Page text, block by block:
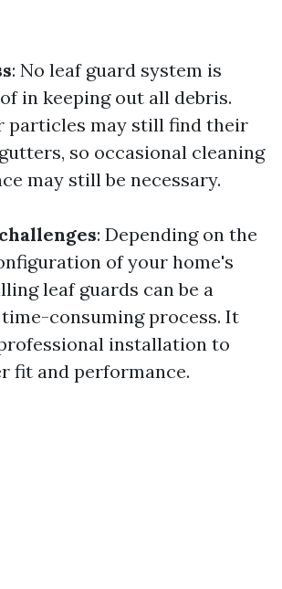
: No leaf guard system is
in keeping out all debris.
particles may still find their
so occasional cleaning
may still be necessary.
: Depending on the
of your home's
leaf guards can be a
consuming process. It
installation to
fit and performance.